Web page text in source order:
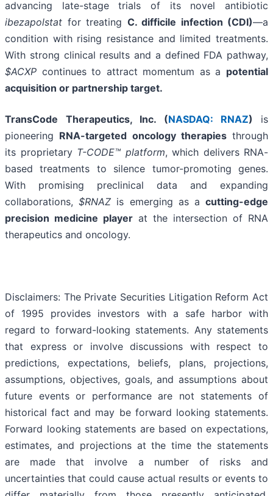
advancing late-stage trials of its novel antibiotic
ibezapolstat for treating C. difficile infection (CDI)—a
condition with rising resistance and limited treatments.
With strong clinical results and a defined FDA pathway,
$ACXP continues to attract momentum as a potential
acquisition or partnership target.
TransCode Therapeutics, Inc. (NASDAQ: RNAZ) is
pioneering RNA-targeted oncology therapiesthrough
its proprietary T-CODE™ platform, which delivers RNA-
based treatments to silence tumor-promoting genes.
With promising preclinical data and expanding
collaborations,$RNAZ is emerging as acutting-edge
precision medicine player at the intersection of RNA
therapeutics and oncology.
Disclaimers: The Private Securities Litigation Reform Act
of 1995 provides investors with a safe harbor with
regard to forward-looking statements. Any statements
that express or involve discussions with respect to
predictions, expectations, beliefs, plans, projections,
assumptions, objectives, goals, and assumptions about
future events or performance are not statements of
historical fact and may be forward looking statements.
Forward looking statements are based on expectations,
estimates, and projections at the time the statements
are made that involve a number of risks and
uncertainties that could cause actual results or events to